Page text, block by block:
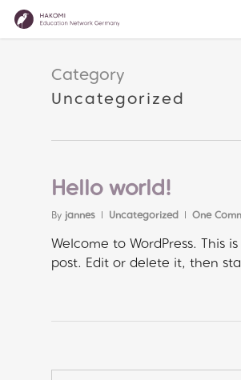
Skip
Category
Uncategorized
Hello world!
By jannes Uncategorized One
Welcome to WordPress. This
post. Edit or delete it, then